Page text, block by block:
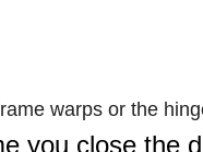
warps or the
you close the